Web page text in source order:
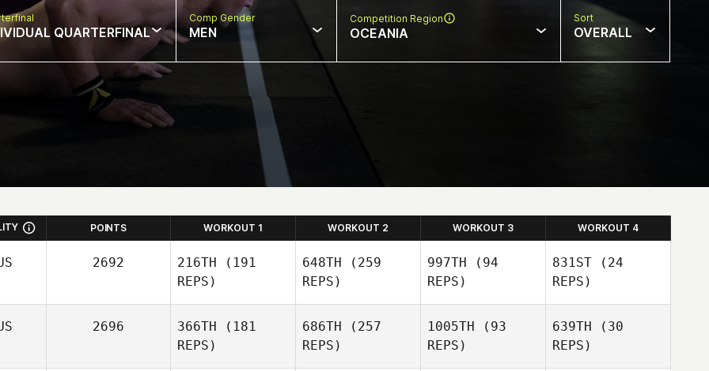
QUARTERFINAL
Comp Gender
MEN
Competition Region
OCEANIA
Sort
OVERALL
POINTS WORKOUT 1 WORKOUT 2 WORKOUT 3 WORKOUT 4
2692 216TH (191
REPS)
648TH (259
REPS)
997TH (94
REPS)
831ST (24
REPS)
2696 366TH (181
REPS)
686TH (257
REPS)
1005TH (93
REPS)
639TH (30
REPS)